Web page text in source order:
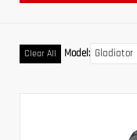
Clear All Model: Gladiator